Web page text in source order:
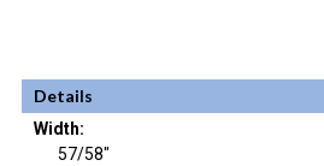
Details
Width:
57/58"